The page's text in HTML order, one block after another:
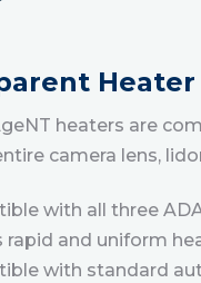
Heater
heaters are
camera lens,
with all three
rapid and uniform
with standard